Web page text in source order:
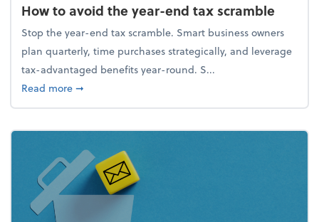
How to avoid the year-end tax scramble
Stop the year-end tax scramble. Smart business owners
plan quarterly, time purchases strategically, and leverage
tax-advantaged benefits year-round. S...
Read moreabout How to avoid the year-end tax scramble
➞